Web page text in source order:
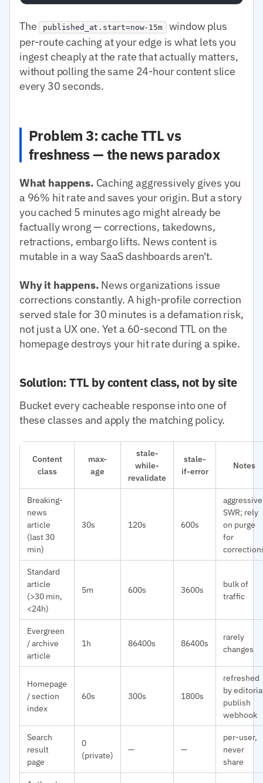
The published_at.start=now-15m window plus
per-route caching at your edge is what lets you
ingest cheaply at the rate that actually matters,
without polling the same 24-hour content slice
every 30 seconds.
Problem 3: cache TTL vs
freshness — the news paradox
What happens. Caching aggressively gives you
a 96% hit rate and saves your origin. But a story
you cached 5 minutes ago might already be
factually wrong — corrections, takedowns,
retractions, embargo lifts. News content is
mutable in a way SaaS dashboards aren't.
Why it happens. News organizations issue
corrections constantly. A high-profile correction
served stale for 30 minutes is a defamation risk,
not just a UX one. Yet a 60-second TTL on the
homepage destroys your hit rate during a spike.
Solution: TTL by content class, not by site
Bucket every cacheable response into one of
these classes and apply the matching policy.
Content
class
max-
age
stale-
while-
revalidate
stale-
if-error
Notes
Breaking-
news
article
(last 30
min)
30s 120s 600s
aggressive
SWR; rely
on purge
for
Standard
article
(>30 min,
<24h)
5m 600s 3600s
bulk of
traffic
Evergreen
/ archive
article
1h 86400s 86400s
rarely
changes
Homepage
/ section
index
60s 300s 1800s
refreshed
by
publish
webhook
Search
result
page
0
(private)
— —
per-user,
never
share